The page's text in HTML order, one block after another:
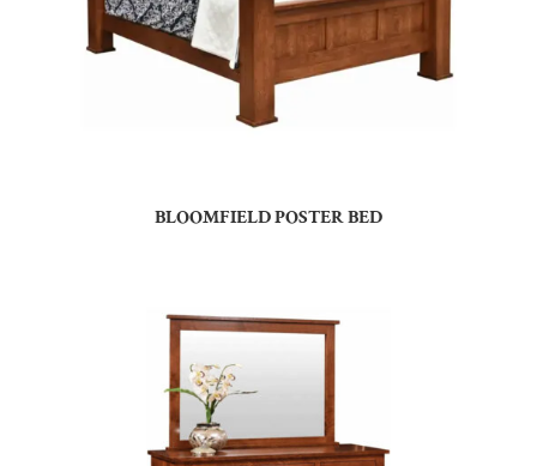
BLOOMFIELD POSTER BED